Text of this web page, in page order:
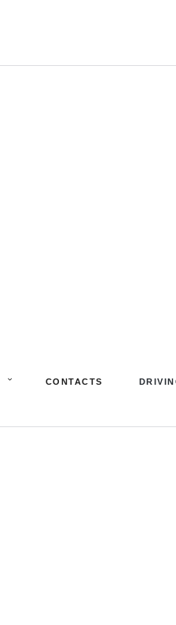
CONTACTS